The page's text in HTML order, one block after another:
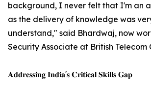
background, I never felt that I'm an
as the delivery of knowledge was
understand," said Bhardwaj, now
Security Associate at British Telecom
𝐀𝐝𝐝𝐫𝐞𝐬𝐬𝐢𝐧𝐠 𝐈𝐧𝐝𝐢𝐚'𝐬 𝐂𝐫𝐢𝐭𝐢𝐜𝐚𝐥 𝐒𝐤𝐢𝐥𝐥𝐬 𝐆𝐚𝐩